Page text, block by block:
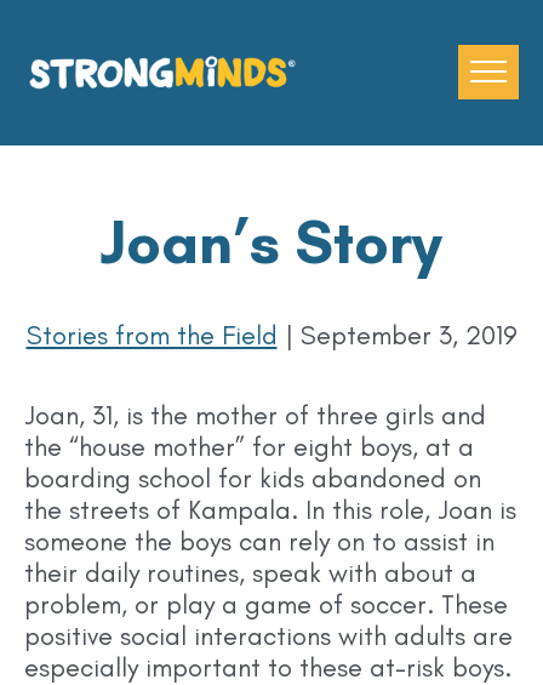
to
the
Joan’s Story
Stories from the Field | September 3, 2019
Joan, 31, is the mother of three girls and
the “house mother” for eight boys, at a
boarding school for kids abandoned on
the streets of Kampala. In this role, Joan is
someone the boys can rely on to assist in
their daily routines, speak with about a
problem, or play a game of soccer. These
positive social interactions with adults are
especially important to these at-risk boys.